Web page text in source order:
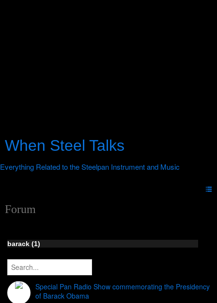
When Steel Talks
Forum
barack (1)
Special Pan Radio Show commemorating the Presidency
of Barack Obama